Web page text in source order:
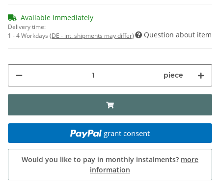
Available immediately
Delivery time:
1 - 4 Workdays (DE - int. shipments may differ) Question about item
piece
grant consent
Would you like to pay in monthly instalments? more
information